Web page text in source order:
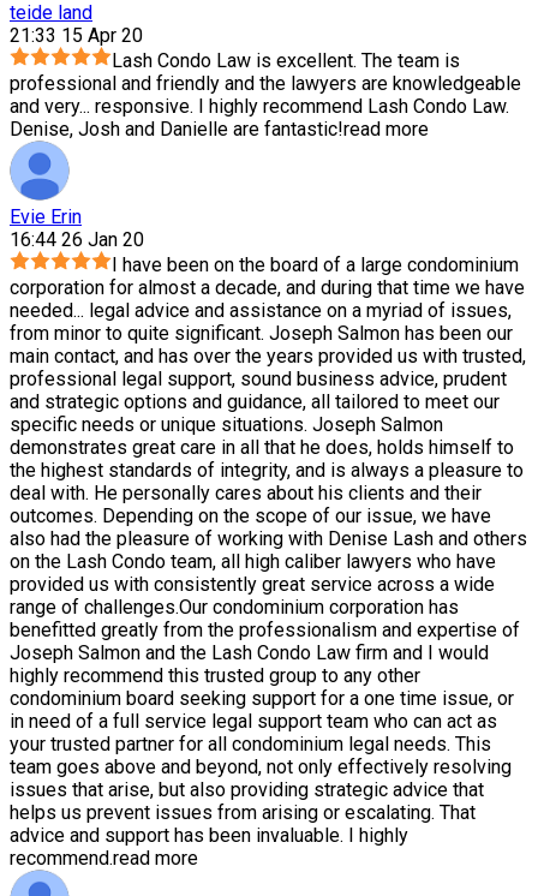
teide land
21:33 15 Apr 20
Lash Condo Law is excellent. The team is
professional and friendly and the lawyers are knowledgeable
and very... responsive. I highly recommend Lash Condo Law.
Denise, Josh and Danielle are fantastic!read more
Evie Erin
16:44 26 Jan 20
I have been on the board of a large condominium
corporation for almost a decade, and during that time we have
needed... legal advice and assistance on a myriad of issues,
from minor to quite significant. Joseph Salmon has been our
main contact, and has over the years provided us with trusted,
professional legal support, sound business advice, prudent
and strategic options and guidance, all tailored to meet our
specific needs or unique situations. Joseph Salmon
demonstrates great care in all that he does, holds himself to
the highest standards of integrity, and is always a pleasure to
deal with. He personally cares about his clients and their
outcomes. Depending on the scope of our issue, we have
also had the pleasure of working with Denise Lash and others
on the Lash Condo team, all high caliber lawyers who have
provided us with consistently great service across a wide
range of challenges.Our condominium corporation has
benefitted greatly from the professionalism and expertise of
Joseph Salmon and the Lash Condo Law firm and I would
highly recommend this trusted group to any other
condominium board seeking support for a one time issue, or
in need of a full service legal support team who can act as
your trusted partner for all condominium legal needs. This
team goes above and beyond, not only effectively resolving
issues that arise, but also providing strategic advice that
helps us prevent issues from arising or escalating. That
advice and support has been invaluable. I highly
recommend.read more